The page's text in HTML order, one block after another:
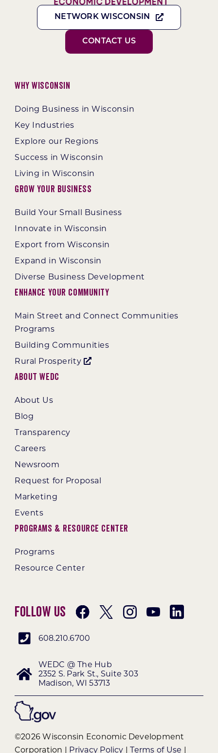
NETWORK WISCONSIN
CONTACT US
Why Wisconsin
Doing Business in Wisconsin
Key Industries
Explore our Regions
Success in Wisconsin
Living in Wisconsin
Grow Your Business
Build Your Small Business
Innovate in Wisconsin
Export from Wisconsin
Expand in Wisconsin
Diverse Business Development
Enhance Your Community
Main Street and Connect Communities
Programs
Building Communities
Rural Prosperity
About WEDC
About Us
Blog
Transparency
Careers
Newsroom
Request for Proposal
Marketing
Events
Programs & Resource Center
Programs
Resource Center
Follow Us
608.210.6700
WEDC @ The Hub
2352 S. Park St., Suite 303
Madison, WI 53713
©2026 Wisconsin Economic Development
Corporation |
Privacy Policy |Terms of Use